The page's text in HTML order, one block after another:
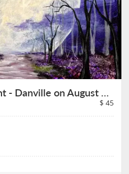
Lavender Moonlight - Danville on August 26th
$ 45